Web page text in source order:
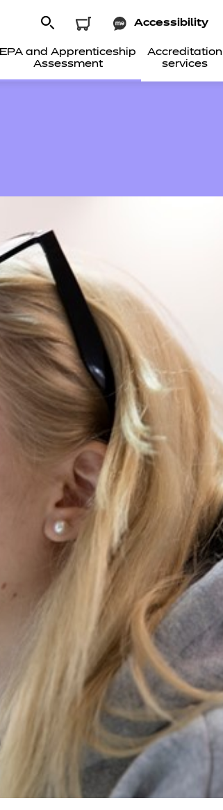
EPA and Apprenticeship
Assessment
Accreditation
services
Accessibility